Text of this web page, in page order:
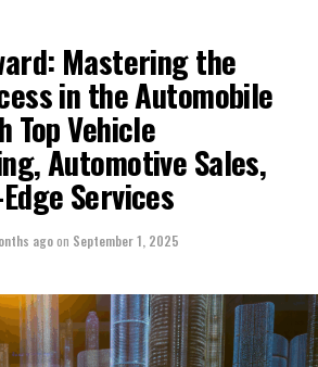
Maintenance to Automotive
Services, ensuring businesses
exceed customer expectations
Automobile Industry landscape.
landscape of the automotive
at the heart of vehicle
and maintenance are steering
significant transition. From top car
repair shops and car rental
are crucial in propelling
forward, fulfilling a
needs. As these automotive
the fast-paced highway of market
Mastering the
in the Automobile
Top Vehicle
Automotive Sales,
Services
agoon September 1, 2025